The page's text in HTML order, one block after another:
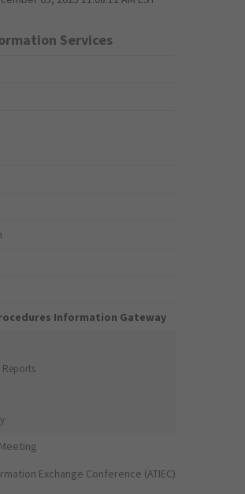
Services
Information Gateway
Exchange Conference (ATIEC)